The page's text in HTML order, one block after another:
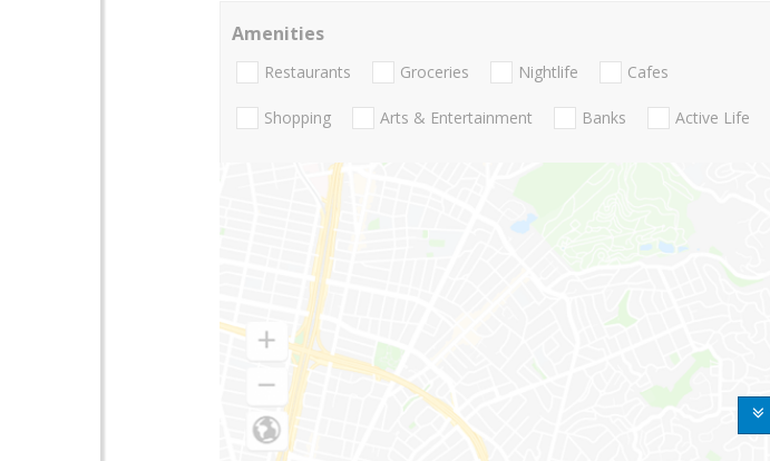
Amenities
Restaurants Groceries Nightlife Cafes
Shopping Arts & Entertainment Banks Active Life